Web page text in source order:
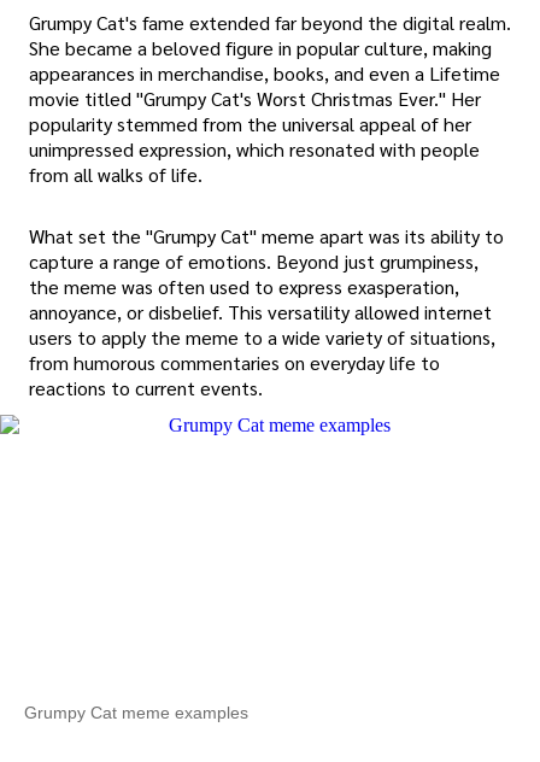
Grumpy Cat's fame extended far beyond the digital realm.
She became a beloved figure in popular culture, making
appearances in merchandise, books, and even a Lifetime
movie titled "Grumpy Cat's Worst Christmas Ever." Her
popularity stemmed from the universal appeal of her
unimpressed expression, which resonated with people
from all walks of life.
What set the "Grumpy Cat" meme apart was its ability to
capture a range of emotions. Beyond just grumpiness,
the meme was often used to express exasperation,
annoyance, or disbelief. This versatility allowed internet
users to apply the meme to a wide variety of situations,
from humorous commentaries on everyday life to
reactions to current events.
Grumpy Cat meme examples